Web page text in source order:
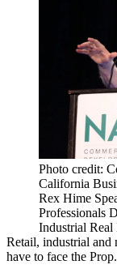
Photo credit:
California
Rex Hime
Professionals
Industrial Real
Retail, industrial and
have to face the